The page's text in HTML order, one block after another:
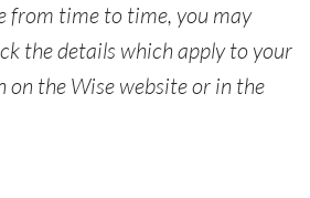
from time to time, you may
the details which apply to your
the Wise website or in the